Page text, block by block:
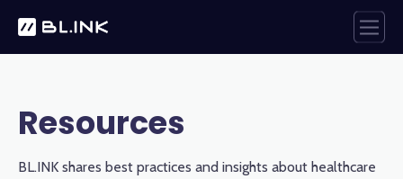
Resources
BL.INK shares best practices and insights about healthcare